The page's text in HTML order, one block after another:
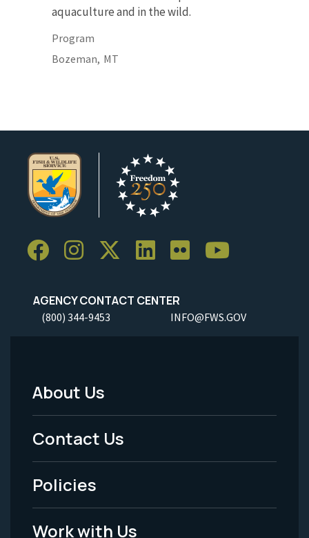
aquaculture and in the wild.
Program
Bozeman, MT
AGENCY CONTACT CENTER
(800) 344-9453 INFO@FWS.GOV
Footer
Menu
-
Legal
About Us
Contact Us
Policies
Work with Us